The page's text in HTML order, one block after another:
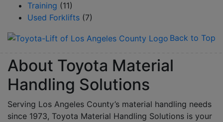
Training (11)
Used Forklifts (7)
Back to Top
About Toyota Material
Handling Solutions
Serving Los Angeles County’s material handling needs
since 1973, Toyota Material Handling Solutions is your